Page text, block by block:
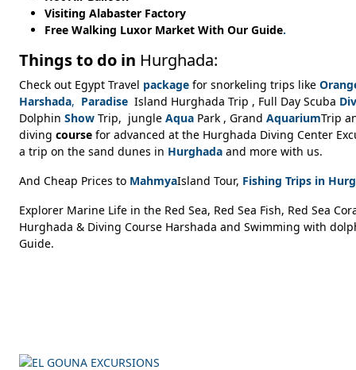
Visiting Alabaster Factory
Free Walking Luxor Market With Our Guide.
Things to do in Hurghada:
Check out Egypt Travel package for snorkeling trips like
Harshada, Paradise Island Hurghada Trip , Full Day Scuba
Dolphin Show Trip, jungle Aqua Park , Grand AquariumTrip
diving course for advanced at the Hurghada Diving Center
a trip on the sand dunes in Hurghada and more with us.
And Cheap Prices to MahmyaIsland Tour, Fishing Trips in
Explorer Marine Life in the Red Sea, Red Sea Fish, Red Sea
Hurghada & Diving Course Harshada and Swimming with
Guide.